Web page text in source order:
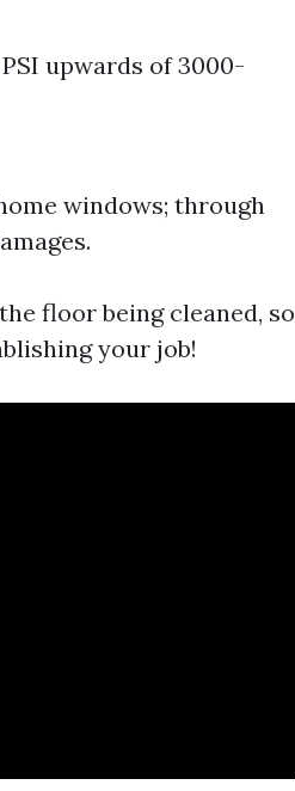
upwards of 3000-
windows; through
floor being cleaned, so
your job!